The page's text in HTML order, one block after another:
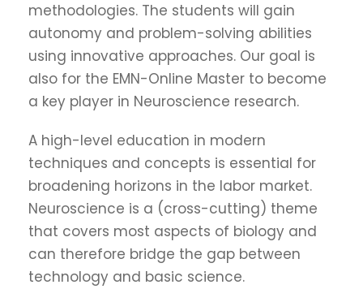
methodologies. The students will gain
autonomy and problem-solving abilities
using innovative approaches. Our goal is
also for the EMN-Online Master to become
a key player in Neuroscience research.
A high-level education in modern
techniques and concepts is essential for
broadening horizons in the labor market.
Neuroscience is a (cross-cutting) theme
that covers most aspects of biology and
can therefore bridge the gap between
technology and basic science.